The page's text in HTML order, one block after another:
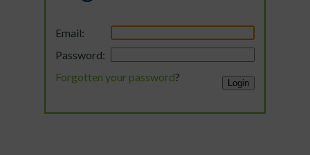
Email:
Password:
Forgotten your password?